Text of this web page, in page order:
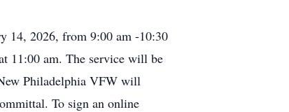
14, 2026, from 9:00 am -10:30
11:00 am. The service will be
Philadelphia VFW will
To sign an online